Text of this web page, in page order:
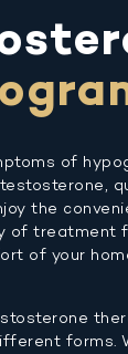
of
the
of treatment
of your
forms.